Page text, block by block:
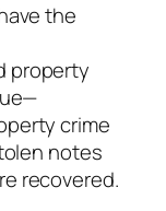
the
property
crime
notes
recovered.